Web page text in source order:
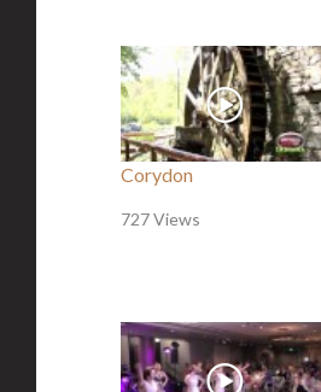
Corydon
727 Views